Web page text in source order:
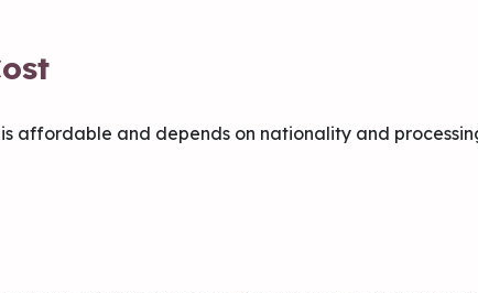
is affordable and depends on nationality and